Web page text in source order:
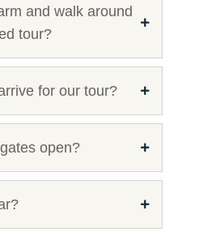
and walk around
tour?
for our tour?
open?